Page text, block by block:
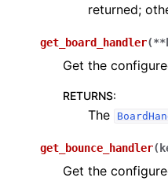
returned;
get_board_handler(**
Get the
RETURNS:
The
get_bounce_handler(
Get the